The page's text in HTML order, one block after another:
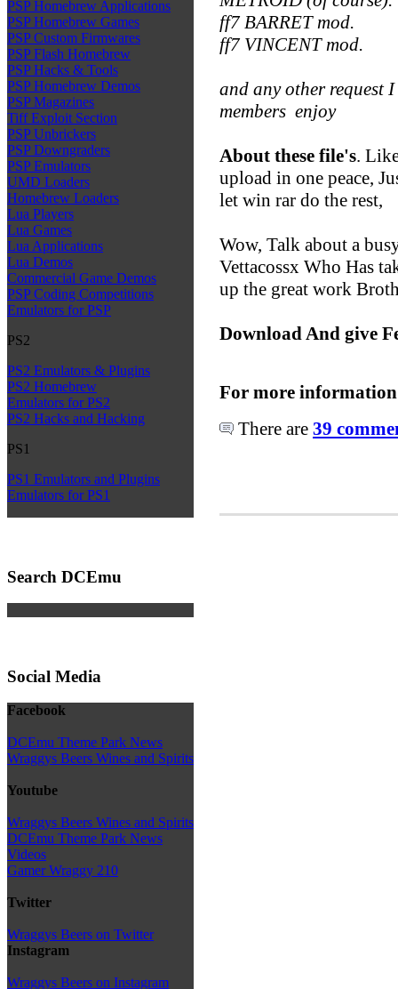
PSP Homebrew Applications
PSP Homebrew Games
PSP Custom Firmwares
PSP Flash Homebrew
PSP Hacks & Tools
PSP Homebrew Demos
PSP Magazines
Tiff Exploit Section
PSP Unbrickers
PSP Downgraders
PSP Emulators
UMD Loaders
Homebrew Loaders
Lua Players
Lua Games
Lua Applications
Lua Demos
Commercial Game Demos
PSP Coding Competitions
Emulators for PSP
PS2
PS2 Emulators & Plugins
PS2 Homebrew
Emulators for PS2
PS2 Hacks and Hacking
PS1
PS1 Emulators and Plugins
Emulators for PS1
Search DCEmu
Social Media
Facebook
DCEmu Theme Park News
Wraggys Beers Wines and Spirits
Youtube
Wraggys Beers Wines and Spirits
DCEmu Theme Park News
Videos
Gamer Wraggy 210
Twitter
Wraggys Beers on Twitter
Instagram
Wraggys Beers on Instagram
ff7 BARRET mod.
ff7 VINCENT mod.
and any other request
members enjoy
About these file's.
upload in one peace,
let win rar do the rest,
Wow, Talk about a
Vettacossx Who Has
up the great work
Download And give
For more
There are 39